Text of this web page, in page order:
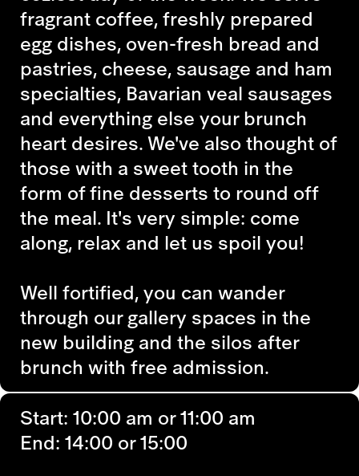
fragrant coffee, freshly prepared
egg dishes, oven-fresh bread and
pastries, cheese, sausage and ham
specialties, Bavarian veal sausages
and everything else your brunch
heart desires. We've also thought of
those with a sweet tooth in the
form of fine desserts to round off
the meal. It's very simple: come
along, relax and let us spoil you!
Well fortified, you can wander
through our gallery spaces in the
new building and the silos after
brunch with free admission.
Start: 10:00 am or 11:00 am
End: 14:00 or 15:00